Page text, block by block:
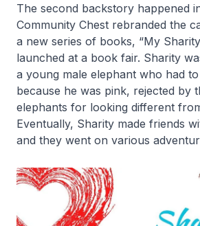
The second backstory happened
Community Chest rebranded the
a new series of books, “My
launched at a book fair. Sharity
a young male elephant who had
because he was pink, rejected by
elephants for looking different
Eventually, Sharity made friends
and they went on various